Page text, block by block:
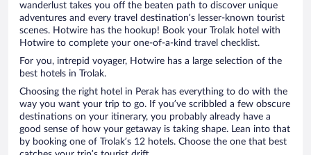
wanderlust takes you off the beaten path to discover unique
adventures and every travel destination’s lesser-known tourist
scenes. Hotwire has the hookup! Book your Trolak hotel with
Hotwire to complete your one-of-a-kind travel checklist.
For you, intrepid voyager, Hotwire has a large selection of the
best hotels in Trolak.
Choosing the right hotel in Perak has everything to do with the
way you want your trip to go. If you’ve scribbled a few obscure
destinations on your itinerary, you probably already have a
good sense of how your getaway is taking shape. Lean into that
by booking one of Trolak’s 12 hotels. Choose the one that best